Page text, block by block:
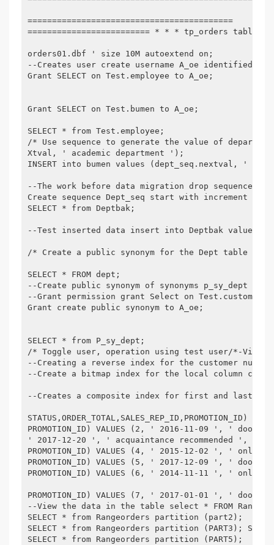
==========================================
========================= * * * tp_orders
orders01.dbf ' size 10M autoextend on;
--Creates user create username A_oe identified
Grant SELECT on Test.employee to A_oe;
Grant SELECT on Test.bumen to A_oe;
SELECT * from Test.employee;
/* Use sequence to generate the value of
Xtval, ' academic department ');
INSERT into bumen values (dept_seq.nextval, '
--The work before data migration drop sequence
Create sequence Dept_seq start with increment by
SELECT * from Deptbak;
--Test inserted data insert into Deptbak values
/* Create a public synonym for the Dept table in
SELECT * FROM dept;
--Create public synonym of synonyms p_sy_dept for
--Grant permission grant Select on Test.customers
Grant create public synonym to A_oe;
SELECT * from P_sy_dept;
/* Toggle user, operation using test user/*-View
--Creating a reverse index for the customer number
--Create a bitmap index for the local column
--Creates a composite index for first and last
PROMOTION_ID) VALUES (2, ' 2016-11-09 ', '
' 2017-12-20 ', ' acquaintance recommended ',
PROMOTION_ID) VALUES (4, ' 2015-12-02 ', '
PROMOTION_ID) VALUES (5, ' 2017-12-09 ', '
PROMOTION_ID) VALUES (6, ' 2014-11-11 ', '
PROMOTION_ID) VALUES (7, ' 2017-01-01 ', '
--View the data in the table select * FROM
SELECT * from Rangeorders partition (part2);
SELECT * from Rangeorders partition (PART3);
SELECT * from Rangeorders partition (PART5);